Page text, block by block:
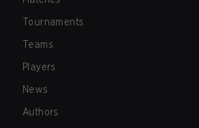
Tournaments
Teams
Players
News
Authors